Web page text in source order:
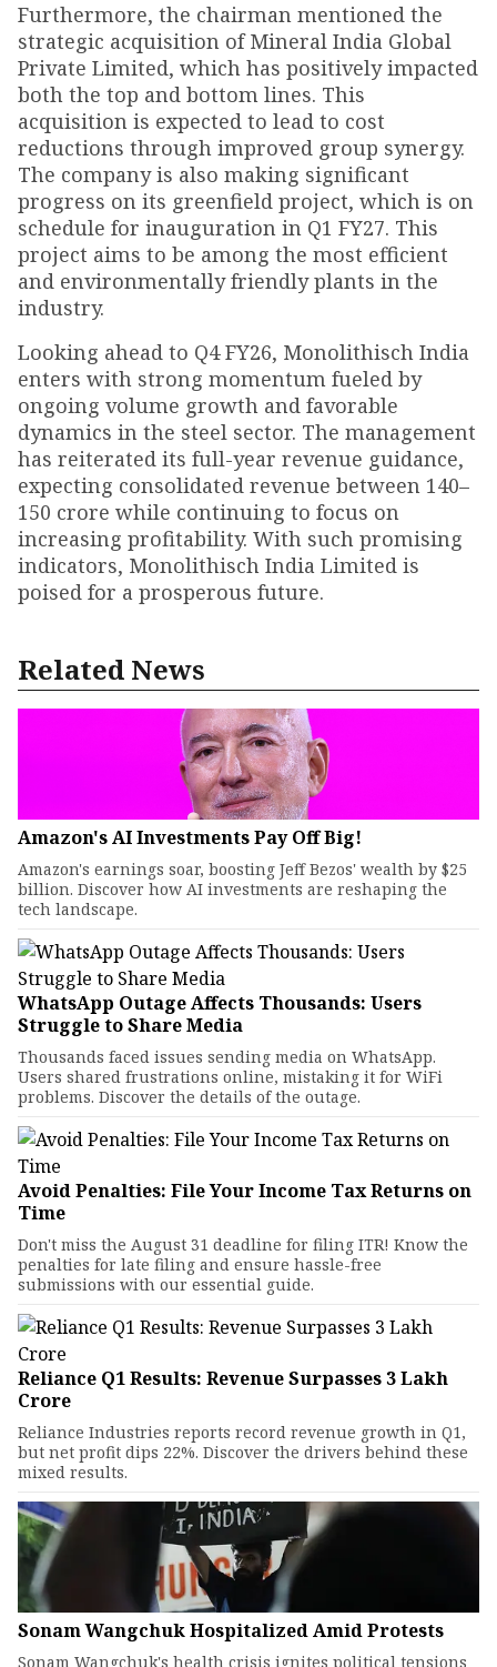
Furthermore, the chairman mentioned the
strategic acquisition of Mineral India Global
Private Limited, which has positively impacted
both the top and bottom lines. This
acquisition is expected to lead to cost
reductions through improved group synergy.
The company is also making significant
progress on its greenfield project, which is on
schedule for inauguration in Q1 FY27. This
project aims to be among the most efficient
and environmentally friendly plants in the
industry.
Looking ahead to Q4 FY26, Monolithisch India
enters with strong momentum fueled by
ongoing volume growth and favorable
dynamics in the steel sector. The management
has reiterated its full-year revenue guidance,
expecting consolidated revenue between ₹140–
150 crore while continuing to focus on
increasing profitability. With such promising
indicators, Monolithisch India Limited is
poised for a prosperous future.
Related News
Amazon's AI Investments Pay Off Big!
Amazon's earnings soar, boosting Jeff Bezos' wealth by $25
billion. Discover how AI investments are reshaping the
tech landscape.
WhatsApp Outage Affects Thousands: Users
Struggle to Share Media
Thousands faced issues sending media on WhatsApp.
Users shared frustrations online, mistaking it for WiFi
problems. Discover the details of the outage.
Avoid Penalties: File Your Income Tax Returns on
Time
Don't miss the August 31 deadline for filing ITR! Know the
penalties for late filing and ensure hassle-free
submissions with our essential guide.
Reliance Q1 Results: Revenue Surpasses ₹3 Lakh
Crore
Reliance Industries reports record revenue growth in Q1,
but net profit dips 22%. Discover the drivers behind these
mixed results.
Sonam Wangchuk Hospitalized Amid Protests
Sonam Wangchuk's health crisis ignites political tensions